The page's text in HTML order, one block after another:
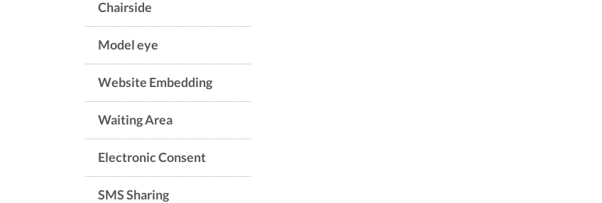
Chairside
Model eye
Website Embedding
Waiting Area
Electronic Consent
SMS Sharing